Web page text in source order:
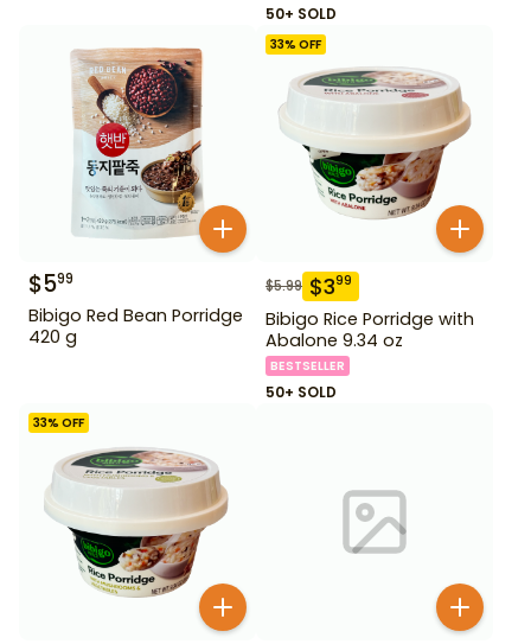
50+ SOLD
$599
Bibigo Red Bean Porridge
420 g
33% OFF
$5.99 $399
Bibigo Rice Porridge with
Abalone 9.34 oz
BESTSELLER
50+ SOLD
33% OFF